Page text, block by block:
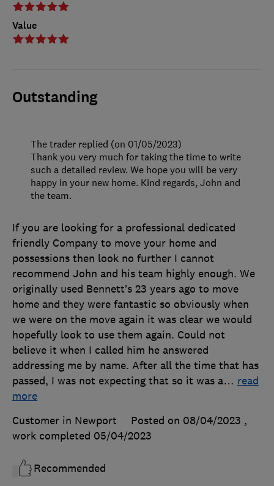
Value
Outstanding
If you are looking for a professional dedicated
friendly Company to move your home and
possessions then look no further I cannot
recommend John and his team highly enough. We
originally used Bennett’s 23 years ago to move
home and they were fantastic so obviously when
we were on the move again it was clear we would
hopefully look to use them again. Could not
believe it when I called him he answered
addressing me by name. After all the time that has
passed, I was not expecting that so it was a… read
more
Customer in Newport
Posted on 08/04/2023 ,
work completed 05/04/2023
Recommended
The trader replied (on 01/05/2023)
Thank you very much for taking the time to write
such a detailed review. We hope you will be very
happy in your new home. Kind regards, John and
the team.